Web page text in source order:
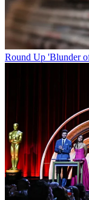
Round Up 'Blunder